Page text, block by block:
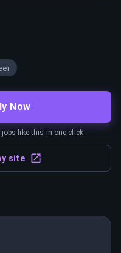
Now
jobs like this in one click
site